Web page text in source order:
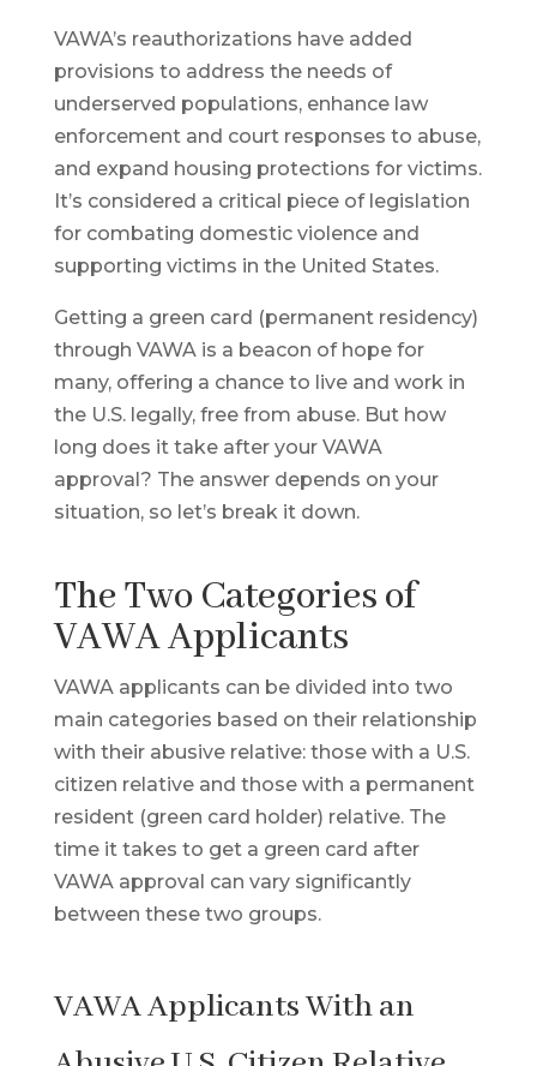
VAWA’s reauthorizations have added
provisions to address the needs of
underserved populations, enhance law
enforcement and court responses to abuse,
and expand housing protections for victims.
It’s considered a critical piece of legislation
for combating domestic violence and
supporting victims in the United States.
Getting a green card (permanent residency)
through VAWA is a beacon of hope for
many, offering a chance to live and work in
the U.S. legally, free from abuse. But how
long does it take after your VAWA
approval? The answer depends on your
situation, so let’s break it down.
The Two Categories of
VAWA Applicants
VAWA applicants can be divided into two
main categories based on their relationship
with their abusive relative: those with a U.S.
citizen relative and those with a permanent
resident (green card holder) relative. The
time it takes to get a green card after
VAWA approval can vary significantly
between these two groups.
VAWA Applicants With an